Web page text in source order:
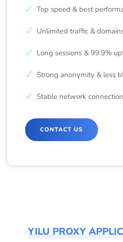
Top speed & best
Unlimited traffic &
Long sessions & 99.9%
Strong anonymity & less
Stable network connection
CONTACT US
YILU PROXY